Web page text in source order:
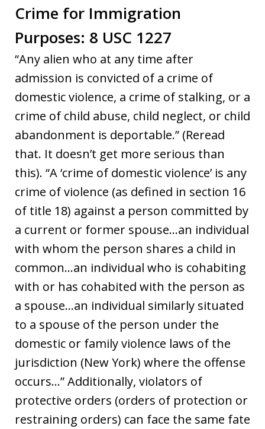
Crime for Immigration
Purposes: 8 USC 1227
“Any alien who at any time after
admission is convicted of a crime of
domestic violence, a crime of stalking, or a
crime of child abuse, child neglect, or child
abandonment is deportable.” (Reread
that. It doesn’t get more serious than
this). “A ‘crime of domestic violence’ is any
crime of violence (as defined in section 16
of title 18) against a person committed by
a current or former spouse…an individual
with whom the person shares a child in
common…an individual who is cohabiting
with or has cohabited with the person as
a spouse…an individual similarly situated
to a spouse of the person under the
domestic or family violence laws of the
jurisdiction (New York) where the offense
occurs…” Additionally, violators of
protective orders (orders of protection or
restraining orders) can face the same fate